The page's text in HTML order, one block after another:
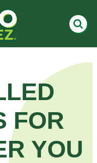
FOR
YOU